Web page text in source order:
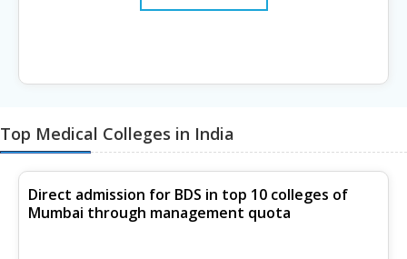
Top Medical Colleges in India
Direct admission for BDS in top 10 colleges of
Mumbai through management quota